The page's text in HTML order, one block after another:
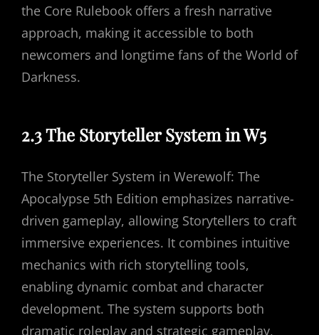
the Core Rulebook offers a fresh narrative
approach, making it accessible to both
newcomers and longtime fans of the World of
Darkness.
2.3 The Storyteller System in W5
The Storyteller System in Werewolf: The
Apocalypse 5th Edition emphasizes narrative-
driven gameplay, allowing Storytellers to craft
immersive experiences. It combines intuitive
mechanics with rich storytelling tools,
enabling dynamic combat and character
development. The system supports both
dramatic roleplay and strategic gameplay,